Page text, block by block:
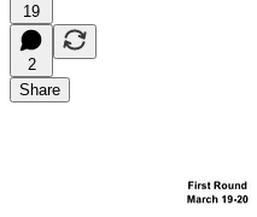
19
2
Share